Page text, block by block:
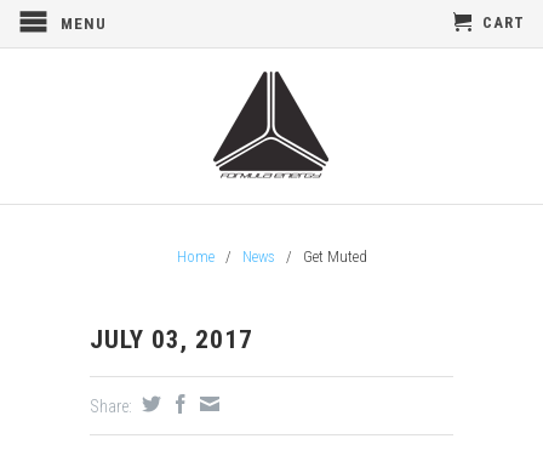
MENU CART
Home/ News / Get Muted
JULY 03, 2017
Share: